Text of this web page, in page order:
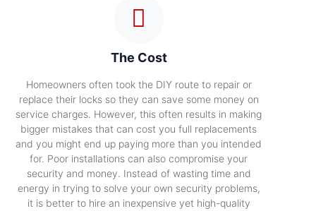
The Cost
Homeowners often took the DIY route to repair or
replace their locks so they can save some money on
service charges. However, this often results in making
bigger mistakes that can cost you full replacements
and you might end up paying more than you intended
for. Poor installations can also compromise your
security and money. Instead of wasting time and
energy in trying to solve your own security problems,
it is better to hire an inexpensive yet high-quality